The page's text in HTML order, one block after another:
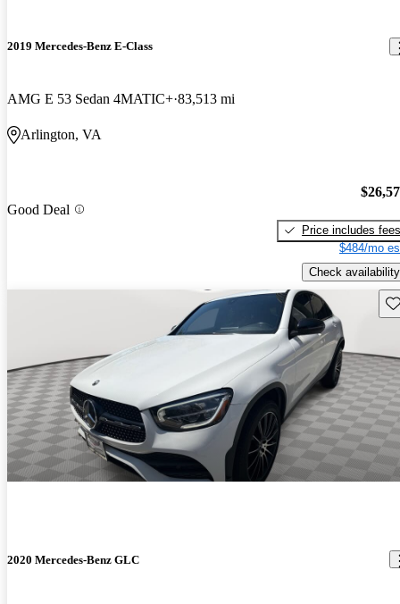
2019 Mercedes-Benz E-Class
AMG E 53 Sedan 4MATIC+ 83,513 mi
Arlington, VA
Good Deal
Price includes fees
$484/mo
Check availability
2020 Mercedes-Benz GLC